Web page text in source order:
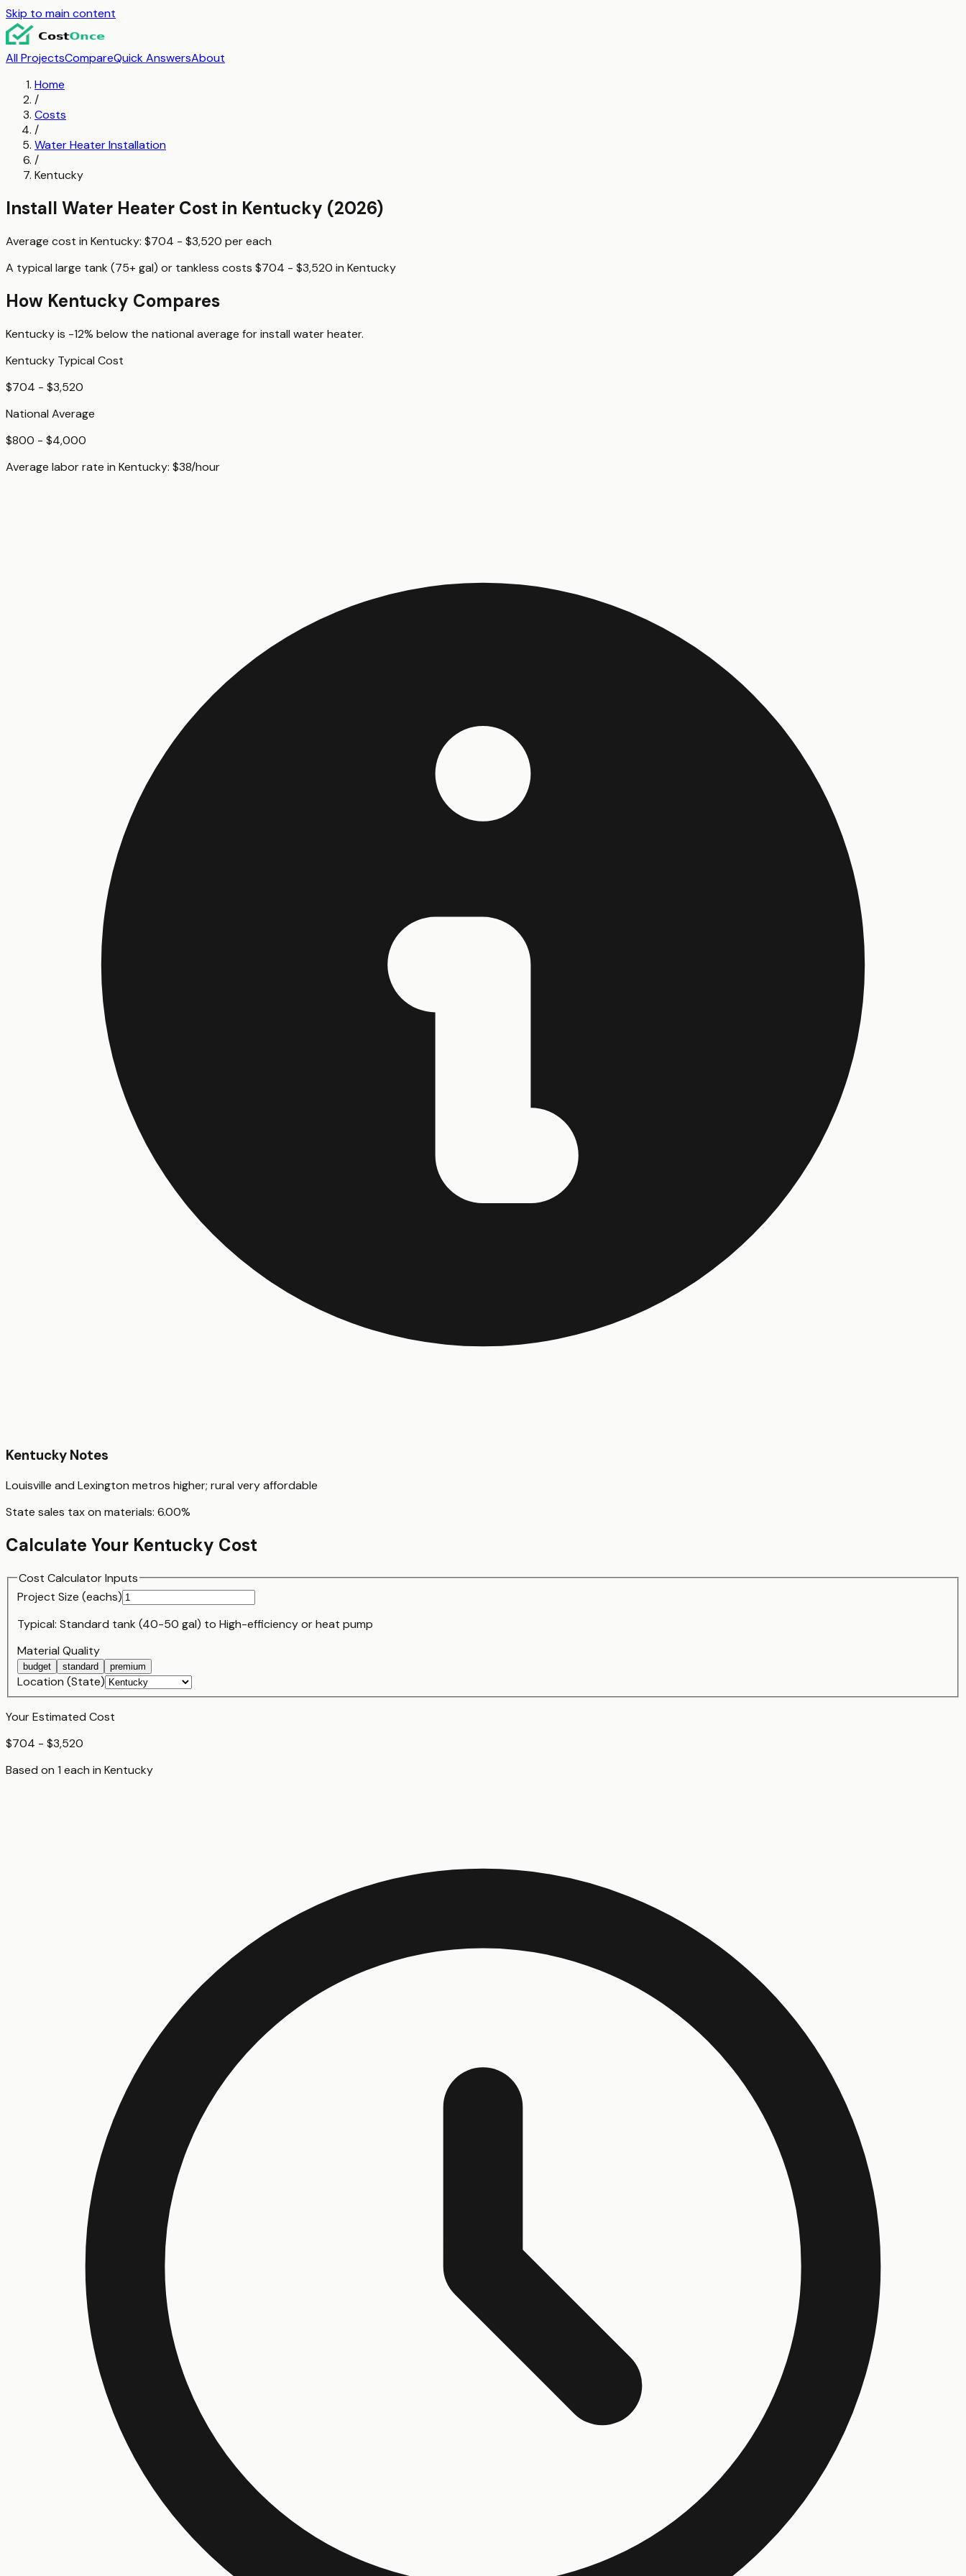
Skip to main content
All ProjectsCompareQuick AnswersAbout
Home
/
Costs
/
Water Heater Installation
/
Kentucky
Install Water Heater Cost in Kentucky (2026)
Average cost in Kentucky: $704 - $3,520 pereach
A typical large tank (75+ gal) or tankless costs $704 - $3,520 in Kentucky
How Kentucky Compares
Kentuckyis -12% below the national average forinstall water heater.
Kentucky Typical Cost
$704 - $3,520
National Average
$800 - $4,000
Average labor rate in Kentucky: $38/hour
Kentucky Notes
Louisville and Lexington metros higher; rural very affordable
State sales tax on materials: 6.00%
Calculate Your Kentucky Cost
Cost Calculator Inputs
Project Size (eachs)
Typical: Standard tank (40-50 gal) to High-efficiency or heat pump
Material Quality
budget standard premium
Location (State)
Your Estimated Cost
$704 - $3,520
Based on 1 each in Kentucky